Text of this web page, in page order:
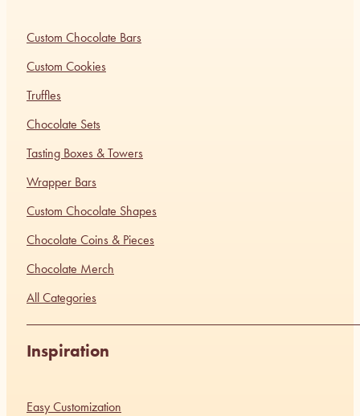
Custom Chocolate Bars
Custom Cookies
Truffles
Chocolate Sets
Tasting Boxes & Towers
Wrapper Bars
Custom Chocolate Shapes
Chocolate Coins & Pieces
Chocolate Merch
All Categories
Inspiration
Easy Customization